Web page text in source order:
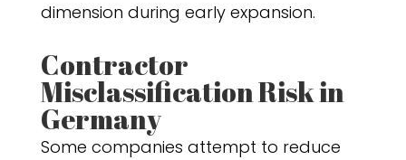
dimension during early expansion.
Contractor
Misclassification Risk in
Germany
Some companies attempt to reduce